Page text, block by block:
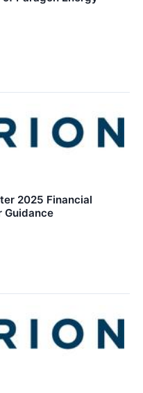
2025 Financial
Guidance